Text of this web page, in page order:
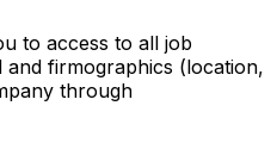
to access to all job
and firmographics (location,
through